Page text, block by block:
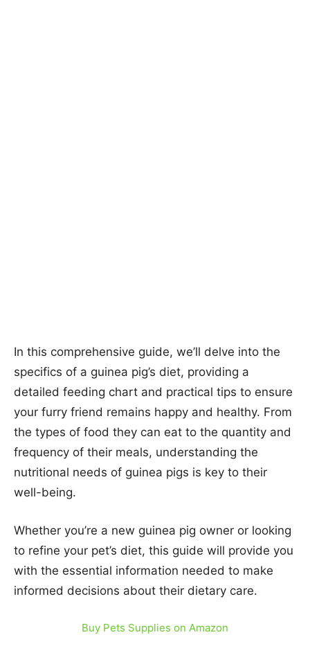
In this comprehensive guide, we’ll delve into the
specifics of a guinea pig’s diet, providing a
detailed feeding chart and practical tips to ensure
your furry friend remains happy and healthy. From
the types of food they can eat to the quantity and
frequency of their meals, understanding the
nutritional needs of guinea pigs is key to their
well-being.
Whether you’re a new guinea pig owner or looking
to refine your pet’s diet, this guide will provide you
with the essential information needed to make
informed decisions about their dietary care.
Buy Pets Supplies on Amazon